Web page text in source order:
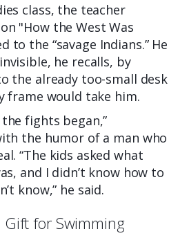
class, the teacher
"How the West Was
to the “savage Indians.” He
he recalls, by
the already too-small desk
frame would take him.
the fights began,”
the humor of a man who
“The kids asked what
and I didn’t know how to
know,” he said.
Gift for Swimming